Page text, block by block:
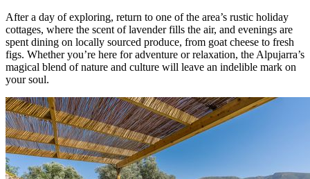
After a day of exploring, return to one of the area’s rustic holiday
cottages, where the scent of lavender fills the air, and evenings are
spent dining on locally sourced produce, from goat cheese to fresh
figs. Whether you’re here for adventure or relaxation, the Alpujarra’s
magical blend of nature and culture will leave an indelible mark on
your soul.